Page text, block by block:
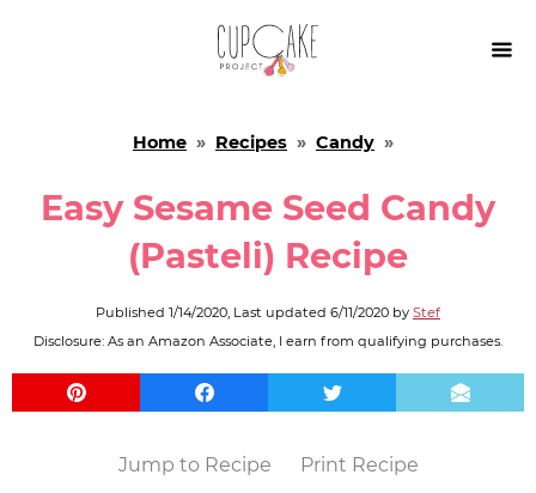

Home » Recipes » Candy »
Easy Sesame Seed Candy
(Pasteli) Recipe
Published 1/14/2020, Last updated 6/11/2020 by Stef
Disclosure: As an Amazon Associate, I earn from qualifying purchases.
Jump to Recipe Print Recipe